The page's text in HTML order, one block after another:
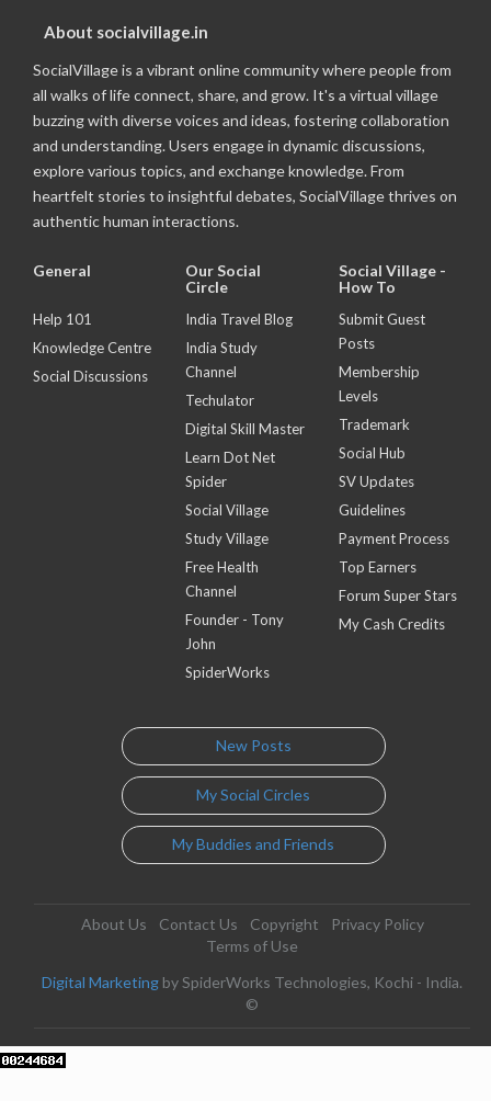
About socialvillage.in
SocialVillage is a vibrant online community where people from
all walks of life connect, share, and grow. It's a virtual village
buzzing with diverse voices and ideas, fostering collaboration
and understanding. Users engage in dynamic discussions,
explore various topics, and exchange knowledge. From
heartfelt stories to insightful debates, SocialVillage thrives on
authentic human interactions.
General
Help 101
Knowledge Centre
Social Discussions
Our Social
Circle
India Travel Blog
India Study
Channel
Techulator
Digital Skill Master
Learn Dot Net
Spider
Social Village
Study Village
Free Health
Channel
Founder - Tony
John
SpiderWorks
Social Village -
How To
Submit Guest
Posts
Membership
Levels
Trademark
Social Hub
SV Updates
Guidelines
Payment Process
Top Earners
Forum Super Stars
My Cash Credits
New Posts
My Social Circles
My Buddies and Friends
About Us Contact Us Copyright
Privacy Policy
Terms of Use
Digital Marketing by SpiderWorks Technologies, Kochi - India.
©